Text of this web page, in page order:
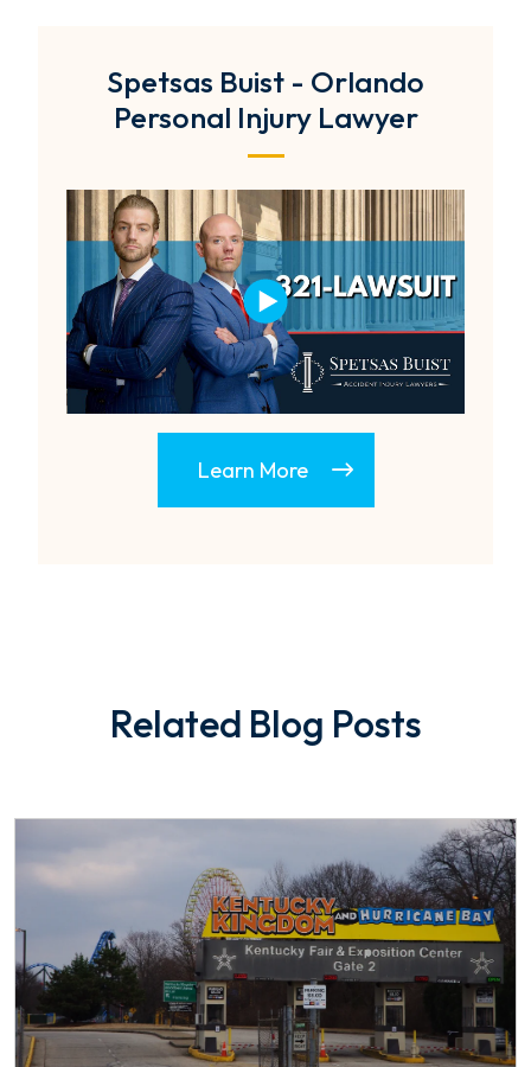
Spetsas Buist - Orlando
Personal Injury Lawyer
Learn More
Related Blog Posts